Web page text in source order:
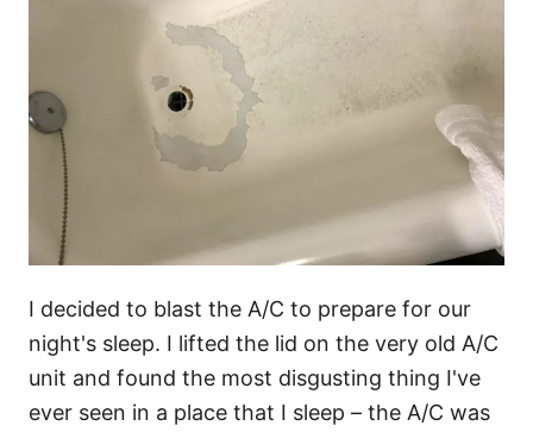
I decided to blast the A/C to prepare for our
night's sleep. I lifted the lid on the very old A/C
unit and found the most disgusting thing I've
ever seen in a place that I sleep – the A/C was